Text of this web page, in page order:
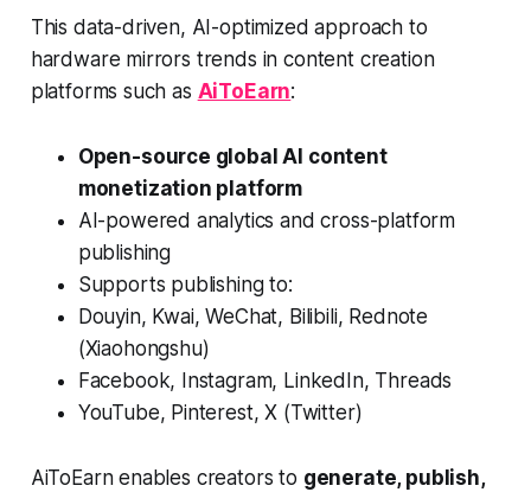
This data-driven, AI-optimized approach to
hardware mirrors trends in content creation
platforms such as AiToEarn:
Open-source global AI content
monetization platform
AI-powered analytics and cross-platform
publishing
Supports publishing to:
Douyin, Kwai, WeChat, Bilibili, Rednote
(Xiaohongshu)
Facebook, Instagram, LinkedIn, Threads
YouTube, Pinterest, X (Twitter)
AiToEarn enables creators to generate, publish,